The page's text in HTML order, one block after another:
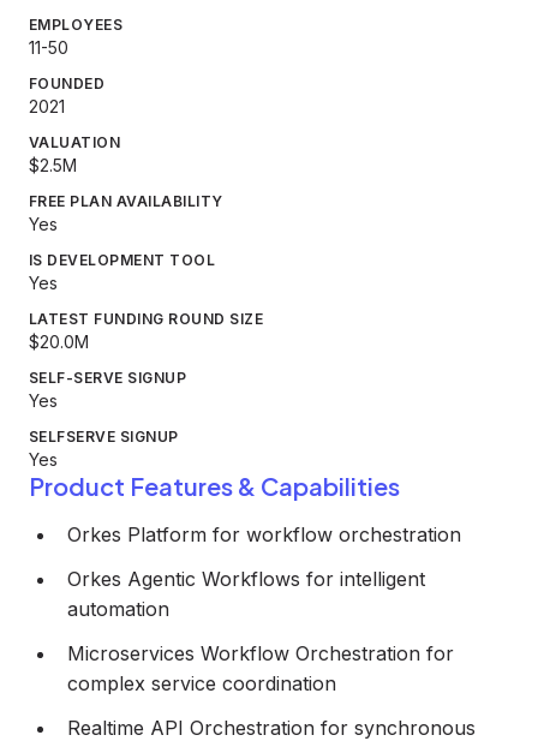
EMPLOYEES
11-50
FOUNDED
2021
VALUATION
$2.5M
FREE PLAN AVAILABILITY
Yes
IS DEVELOPMENT TOOL
Yes
LATEST FUNDING ROUND SIZE
$20.0M
SELF-SERVE SIGNUP
Yes
SELFSERVE SIGNUP
Yes
Product Features & Capabilities
Orkes Platform for workflow orchestration
Orkes Agentic Workflows for intelligent
automation
Microservices Workflow Orchestration for
complex service coordination
Realtime API Orchestration for synchronous